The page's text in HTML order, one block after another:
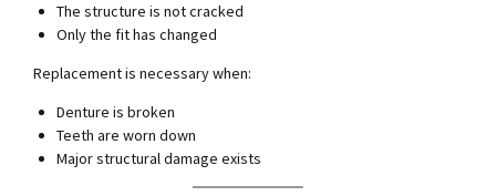
The structure is not cracked
Only the fit has changed
Replacement is necessary when:
Denture is broken
Teeth are worn down
Major structural damage exists